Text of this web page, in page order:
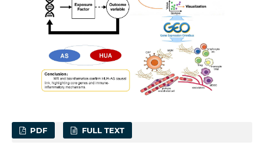
PDF FULL TEXT